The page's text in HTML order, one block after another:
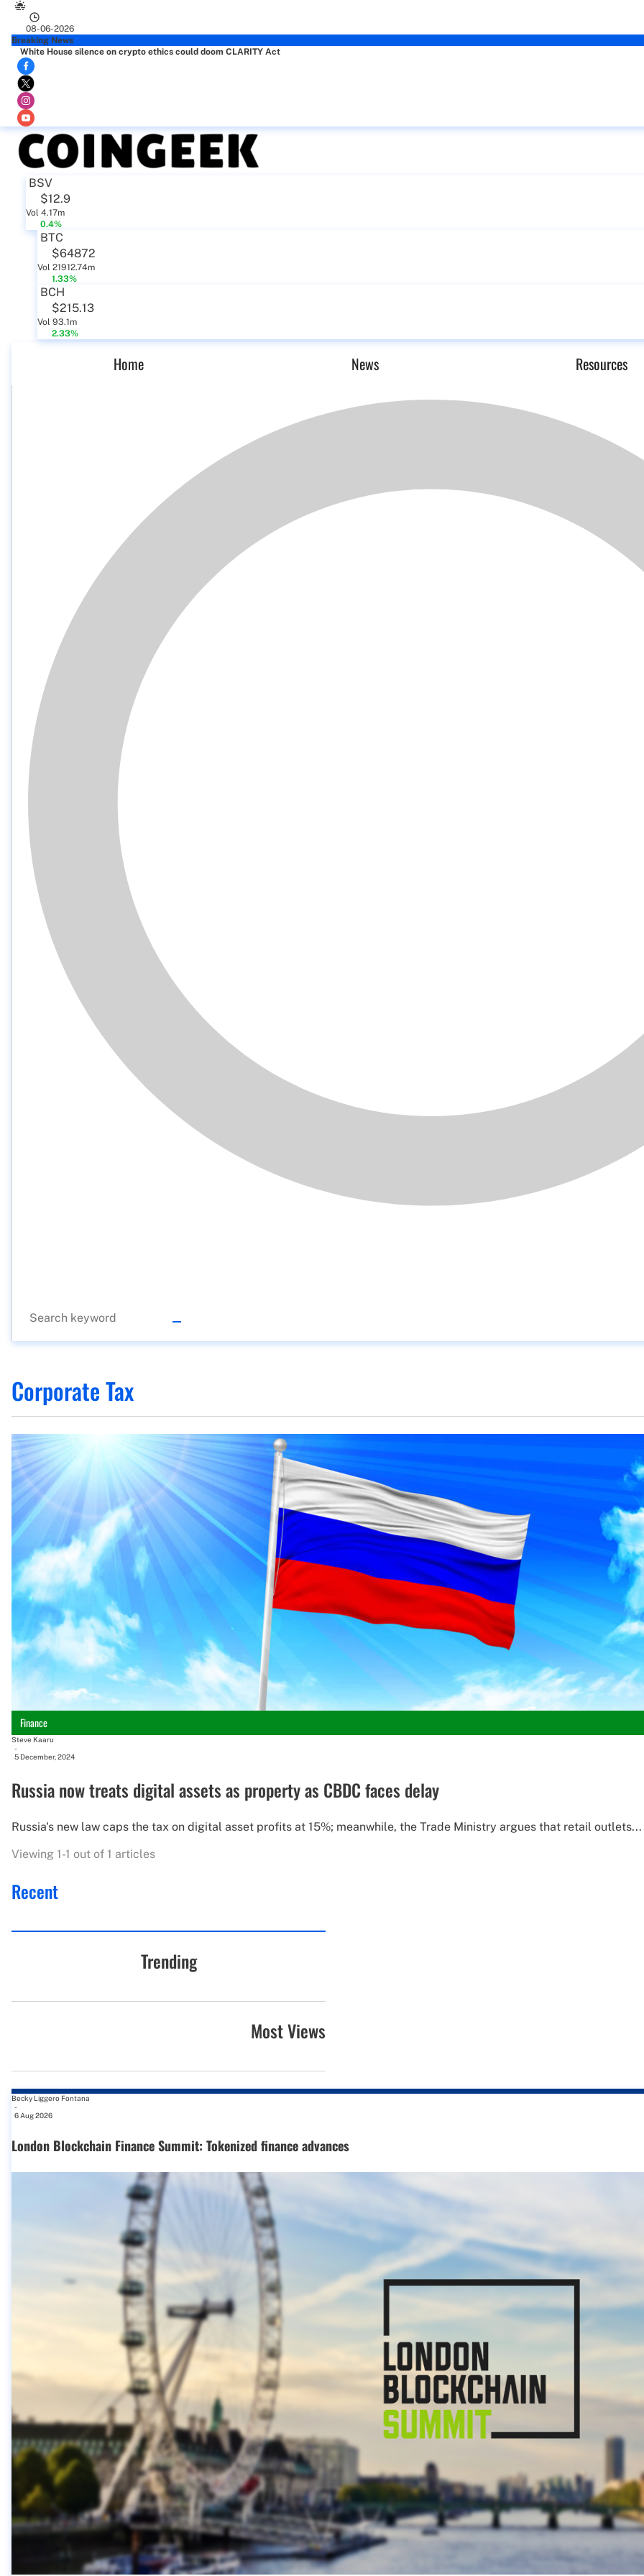
08-06-2026
Breaking News
White House silence on crypto ethics could doom CLARITY Act
BSV
$12.9
Vol 4.17m
0.4%
BTC
$64872
Vol 21912.74m
1.33%
BCH
$215.13
Vol 93.1m
2.33%
Home News Resources
Corporate Tax
Finance
Steve Kaaru
-
5 December, 2024
Russia now treats digital assets as property as CBDC faces delay
Russia's new law caps the tax on digital asset profits at 15%; meanwhile, the Trade Ministry argues that retail outlets...
Viewing 1-1 out of 1 articles
Recent
Trending
Most Views
Becky Liggero Fontana
-
6 Aug 2026
London Blockchain Finance Summit: Tokenized finance advances